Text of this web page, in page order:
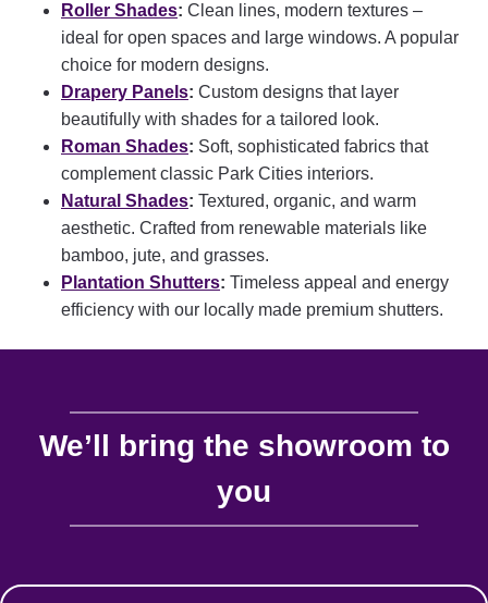
Roller Shades: Clean lines, modern textures –
ideal for open spaces and large windows. A popular
choice for modern designs.
Drapery Panels: Custom designs that layer
beautifully with shades for a tailored look.
Roman Shades: Soft, sophisticated fabrics that
complement classic Park Cities interiors.
Natural Shades: Textured, organic, and warm
aesthetic. Crafted from renewable materials like
bamboo, jute, and grasses.
Plantation Shutters: Timeless appeal and energy
efficiency with our locally made premium shutters.
We’ll bring the showroom to
you